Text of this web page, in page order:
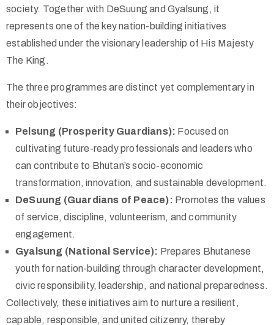
society. Together with DeSuung and Gyalsung, it
represents one of the key nation-building initiatives
established under the visionary leadership of His Majesty
The King.
The three programmes are distinct yet complementary in
their objectives:
Pelsung (Prosperity Guardians): Focused on
cultivating future-ready professionals and leaders who
can contribute to Bhutan’s socio-economic
transformation, innovation, and sustainable development.
DeSuung (Guardians of Peace): Promotes the values
of service, discipline, volunteerism, and community
engagement.
Gyalsung (National Service): Prepares Bhutanese
youth for nation-building through character development,
civic responsibility, leadership, and national preparedness.
Collectively, these initiatives aim to nurture a resilient,
capable, responsible, and united citizenry, thereby